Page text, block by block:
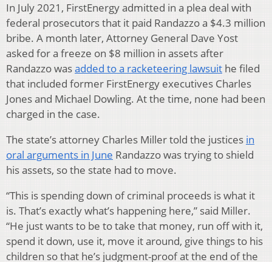
In July 2021, FirstEnergy admitted in a plea deal with
federal prosecutors that it paid Randazzo a $4.3 million
bribe. A month later, Attorney General Dave Yost
asked for a freeze on $8 million in assets after
Randazzo wasadded to a racketeering lawsuit he filed
that included former FirstEnergy executives Charles
Jones and Michael Dowling. At the time, none had been
charged in the case.
The state’s attorney Charles Miller told the justices in
oral arguments in June Randazzo was trying to shield
his assets, so the state had to move.
“This is spending down of criminal proceeds is what it
is. That’s exactly what’s happening here,” said Miller.
“He just wants to be to take that money, run off with it,
spend it down, use it, move it around, give things to his
children so that he’s judgment-proof at the end of the